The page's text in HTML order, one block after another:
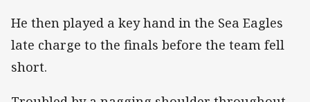
He then played a key hand in the Sea Eagles
late charge to the finals before the team fell
short.